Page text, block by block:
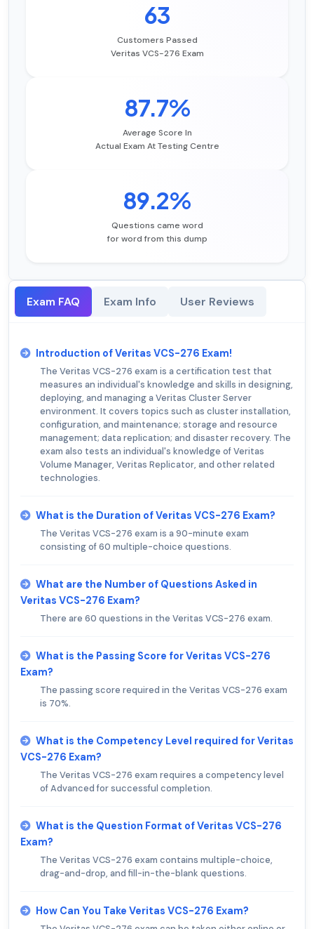
63
Customers Passed
Veritas VCS-276 Exam
87.7%
Average Score In
Actual Exam At Testing Centre
89.2%
Questions came word
for word from this dump
Exam FAQ Exam Info User Reviews
Introduction of Veritas VCS-276 Exam!
The Veritas VCS-276 exam is a certification test that
measures an individual's knowledge and skills in designing,
deploying, and managing a Veritas Cluster Server
environment. It covers topics such as cluster installation,
configuration, and maintenance; storage and resource
management; data replication; and disaster recovery. The
exam also tests an individual's knowledge of Veritas
Volume Manager, Veritas Replicator, and other related
technologies.
What is the Duration of Veritas VCS-276 Exam?
The Veritas VCS-276 exam is a 90-minute exam
consisting of 60 multiple-choice questions.
What are the Number of Questions Asked in
Veritas VCS-276 Exam?
There are 60 questions in the Veritas VCS-276 exam.
What is the Passing Score for Veritas VCS-276
Exam?
The passing score required in the Veritas VCS-276 exam
is 70%.
What is the Competency Level required for Veritas
VCS-276 Exam?
The Veritas VCS-276 exam requires a competency level
of Advanced for successful completion.
What is the Question Format of Veritas VCS-276
Exam?
The Veritas VCS-276 exam contains multiple-choice,
drag-and-drop, and fill-in-the-blank questions.
How Can You Take Veritas VCS-276 Exam?